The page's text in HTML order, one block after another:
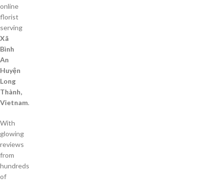
online
florist
serving
Xã
Bình
An
Huyện
Long
Thành,
Vietnam.
With
glowing
reviews
from
hundreds
of